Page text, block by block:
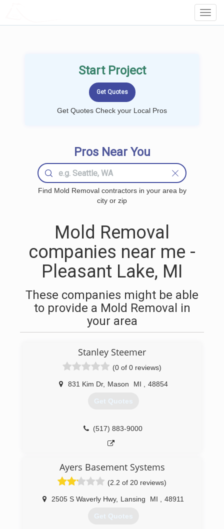
Start Project
Get Quotes Check your Local Pros
Pros Near You
Find Mold Removal contractors in your area by
city or zip
Mold Removal
companies near me -
Pleasant Lake, MI
These companies might be able
to provide a Mold Removal in
your area
Stanley Steemer
(0 of 0 reviews)
831 Kim Dr, Mason MI 48854
Get Quotes
(517) 883-9000
Ayers Basement Systems
(2.2 of 20 reviews)
2505 S Waverly Hwy, Lansing MI 48911
Get Quotes